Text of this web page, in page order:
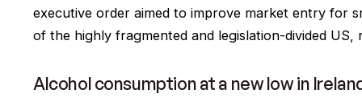
executive order aimed to improve market entry for
of the highly fragmented and legislation-divided
Alcohol consumption at a new low in